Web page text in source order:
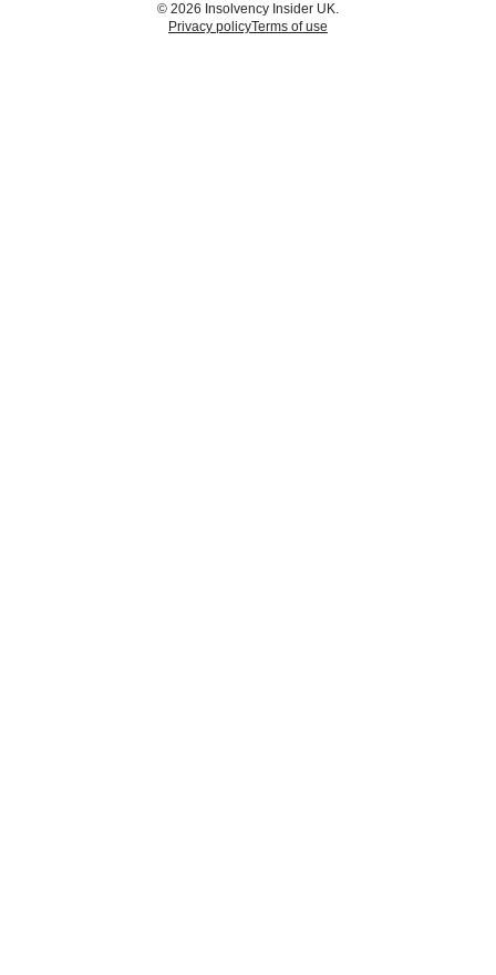
© 2026 Insolvency Insider UK.
Privacy policyTerms of use